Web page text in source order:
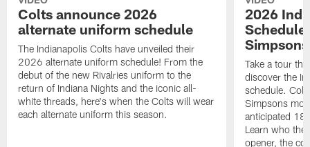
Colts announce 2026
alternate uniform schedule
The Indianapolis Colts have unveiled their
2026 alternate uniform schedule! From the
debut of the new Rivalries uniform to the
return of Indiana Nights and the iconic all-
white threads, here's when the Colts will wear
each alternate uniform this season.
2026
Schedule
Simpsons
Take a tour
discover the
schedule.
Simpsons
anticipated 18
Learn who the
opener, the